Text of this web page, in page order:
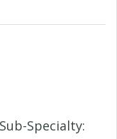
Specialty: